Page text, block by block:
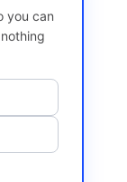
you can